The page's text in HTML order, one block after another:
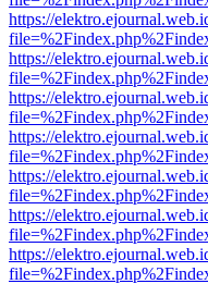
https://
https://
https://
https://
https://
https://
https://